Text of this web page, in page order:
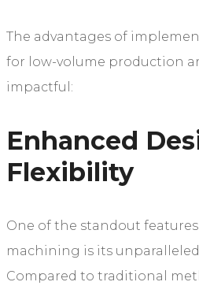
The advantages of
for low-volume production
impactful:
Enhanced
Flexibility
One of the standout
machining is its
Compared to traditional